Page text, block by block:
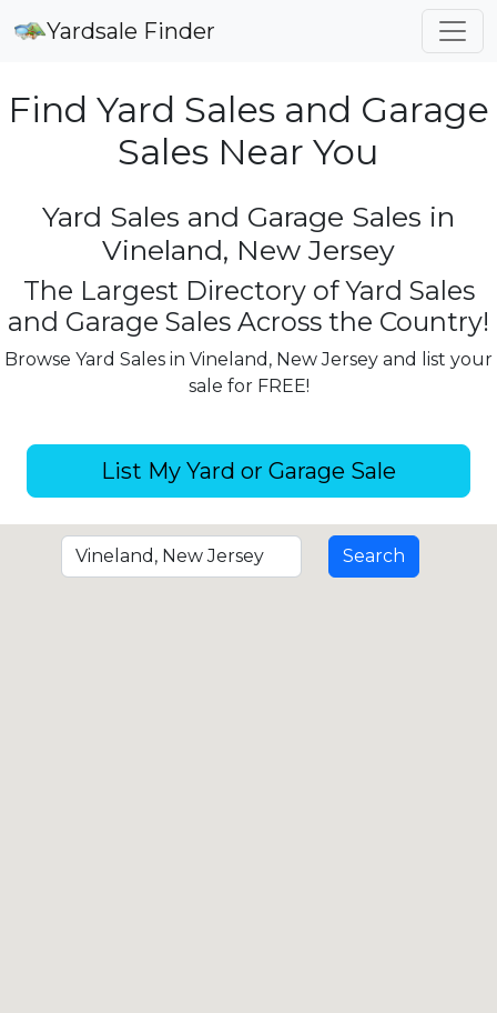
Yardsale Finder
Find Yard Sales and Garage
Sales Near You
Yard Sales and Garage Sales in
Vineland, New Jersey
The Largest Directory of Yard Sales
and Garage Sales Across the Country!
Browse Yard Sales in Vineland, New Jersey and list your
sale for FREE!
List My Yard or Garage Sale